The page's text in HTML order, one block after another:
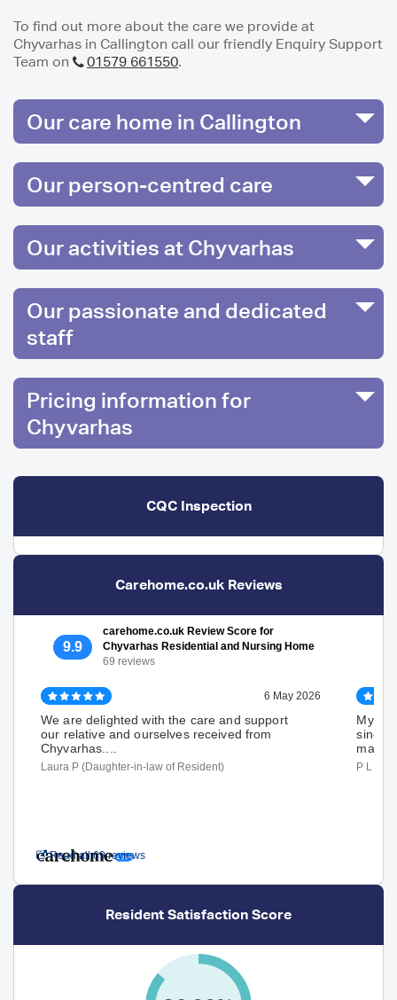
To find out more about the care we provide at
Chyvarhas in Callington call our friendly Enquiry Support
Team on
01579 661550.
Our care home in Callington
Our person-centred care
Our activities at Chyvarhas
Our passionate and dedicated
staff
Pricing information for
Chyvarhas
CQC Inspection
Carehome.co.uk Reviews
9.9
carehome.co.uk Review Score for
Chyvarhas Residential and Nursing Home
69 reviews
Read all 69 reviews
6 May 2026
We are delighted with the care and support
our relative and ourselves received from
Chyvarhas....
Laura P (Daughter-in-law of Resident)
My
since
P L
Resident Satisfaction Score